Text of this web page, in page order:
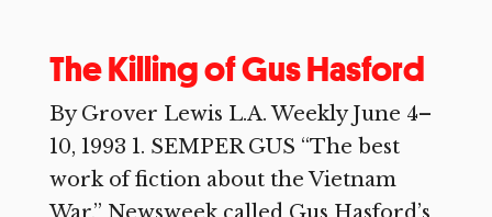
The Killing of Gus Hasford
By Grover Lewis L.A. Weekly June 4–
10, 1993 1. SEMPER GUS “The best
work of fiction about the Vietnam